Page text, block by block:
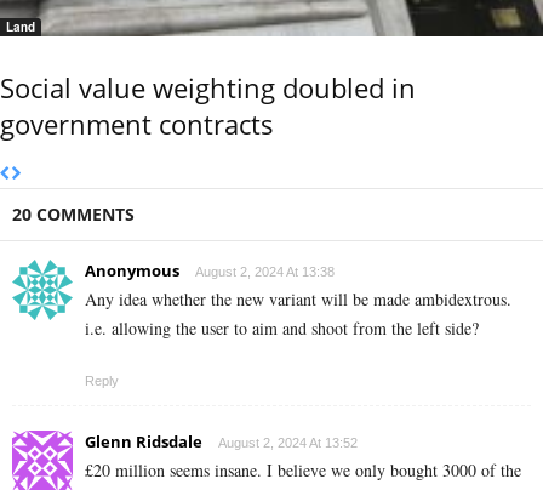
Land
Social value weighting doubled in
government contracts
20 COMMENTS
Anonymous August 2, 2024 At 13:38
Any idea whether the new variant will be made ambidextrous.
i.e. allowing the user to aim and shoot from the left side?
Reply
Glenn Ridsdale August 2, 2024 At 13:52
£20 million seems insane. I believe we only bought 3000 of the